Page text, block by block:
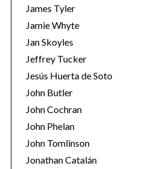
James Tyler
Jamie Whyte
Jan Skoyles
Jeffrey Tucker
Jesús Huerta de Soto
John Butler
John Cochran
John Phelan
John Tomlinson
Jonathan Catalán